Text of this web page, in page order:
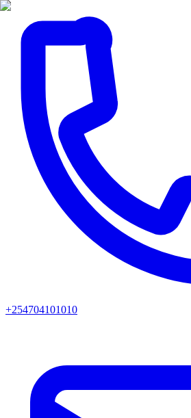
+254704101010